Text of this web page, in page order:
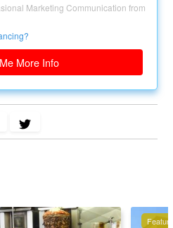
Marketing Communication from
More Info